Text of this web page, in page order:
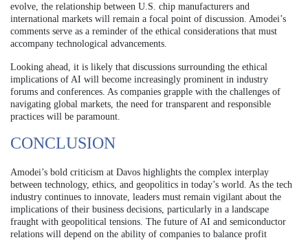
evolve, the relationship between U.S. chip manufacturers and
international markets will remain a focal point of discussion. Amodei’s
comments serve as a reminder of the ethical considerations that must
accompany technological advancements.
Looking ahead, it is likely that discussions surrounding the ethical
implications of AI will become increasingly prominent in industry
forums and conferences. As companies grapple with the challenges of
navigating global markets, the need for transparent and responsible
practices will be paramount.
CONCLUSION
Amodei’s bold criticism at Davos highlights the complex interplay
between technology, ethics, and geopolitics in today’s world. As the tech
industry continues to innovate, leaders must remain vigilant about the
implications of their business decisions, particularly in a landscape
fraught with geopolitical tensions. The future of AI and semiconductor
relations will depend on the ability of companies to balance profit